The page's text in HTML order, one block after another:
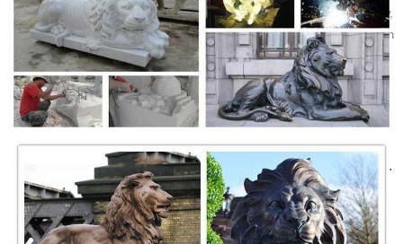
Marble : Martha White ... Quyang White, Henan Yellow, Quyang Yellow,
Egypt Beige, Red Jasper, Red Sunset, Italy Grey ... Retro fountain with
lion head can be placed ...
Carved Marble Decorative Outdoor Garden Bench Stone
China Carved Marble Decorative Outdoor Garden Bench Stone, Find
details about China Stone Bench, ... Angel Water Wall Fountain with
Lion Head Garden Mf1765 and ...
Marble Wall Fountain With Lion Head, View marble wall ...
Marble Wall Fountain With Lion Head,US $ 2,000 - 8,500 / Piece,
Stone Garden Products, Marble Wall Fountain, Hebei, China
(Mainland), HengtongStone.Source from …